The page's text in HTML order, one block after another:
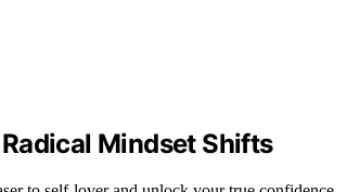
Mindset Shifts